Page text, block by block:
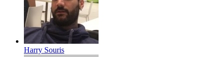
Harry Souris